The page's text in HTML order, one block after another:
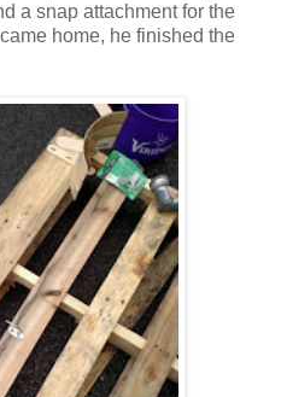
a snap attachment for the
home, he finished the